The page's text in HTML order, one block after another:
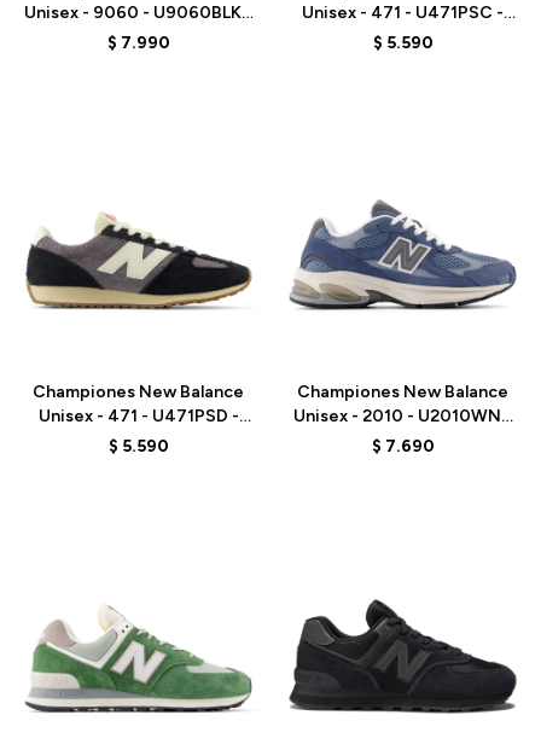
Unisex - 9060 - U9060BLK -
BLACK
$ 7.990
Unisex - 471 - U471PSC -
BEIGE
$ 5.590
Championes New Balance
Unisex - 471 - U471PSD -
GREY/BLACK
$ 5.590
Championes New Balance
Unisex - 2010 - U2010WNV
- ELD
$ 7.690